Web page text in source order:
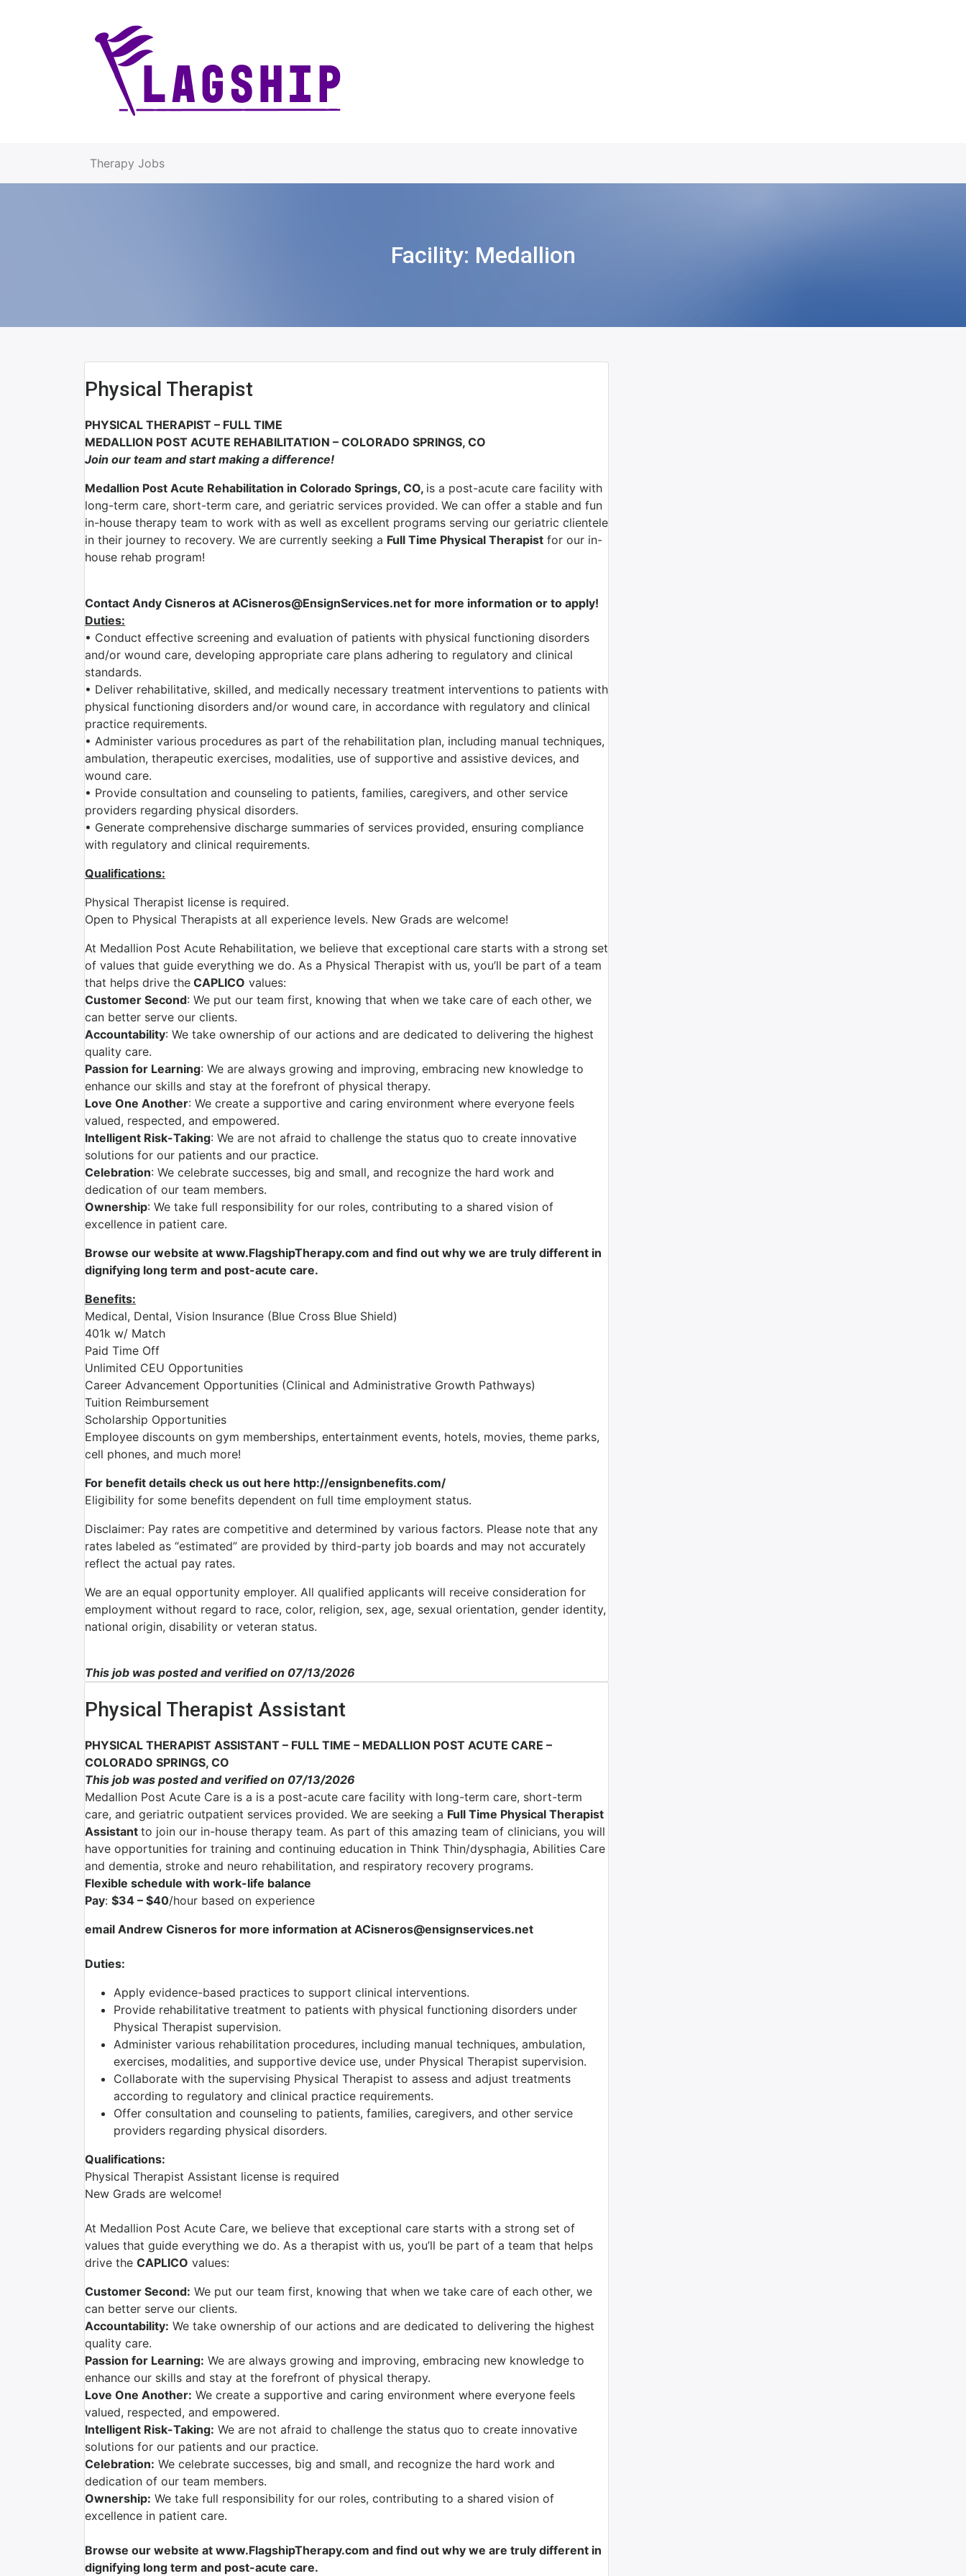
Therapy Jobs
Facility: Medallion
Physical Therapist
PHYSICAL THERAPIST – FULL TIME
MEDALLION POST ACUTE REHABILITATION – COLORADO SPRINGS, CO
Join our team and start making a difference!
Medallion Post Acute Rehabilitation in Colorado Springs, CO, is a post-acute care facility with
long-term care, short-term care, and geriatric services provided. We can offer a stable and fun
in-house therapy team to work with as well as excellent programs serving our geriatric clientele
in their journey to recovery. We are currently seeking a Full Time Physical Therapist for our in-
house rehab program!
Contact Andy Cisneros at ACisneros@EnsignServices.net for more information or to apply!
Duties:
• Conduct effective screening and evaluation of patients with physical functioning disorders
and/or wound care, developing appropriate care plans adhering to regulatory and clinical
standards.
• Deliver rehabilitative, skilled, and medically necessary treatment interventions to patients with
physical functioning disorders and/or wound care, in accordance with regulatory and clinical
practice requirements.
• Administer various procedures as part of the rehabilitation plan, including manual techniques,
ambulation, therapeutic exercises, modalities, use of supportive and assistive devices, and
wound care.
• Provide consultation and counseling to patients, families, caregivers, and other service
providers regarding physical disorders.
• Generate comprehensive discharge summaries of services provided, ensuring compliance
with regulatory and clinical requirements.
Qualifications:
Physical Therapist license is required.
Open to Physical Therapists at all experience levels. New Grads are welcome!
At Medallion Post Acute Rehabilitation, we believe that exceptional care starts with a strong set
of values that guide everything we do. As a Physical Therapist with us, you’ll be part of a team
that helps drive the CAPLICO values:
Customer Second: We put our team first, knowing that when we take care of each other, we
can better serve our clients.
Accountability: We take ownership of our actions and are dedicated to delivering the highest
quality care.
Passion for Learning: We are always growing and improving, embracing new knowledge to
enhance our skills and stay at the forefront of physical therapy.
Love One Another: We create a supportive and caring environment where everyone feels
valued, respected, and empowered.
Intelligent Risk-Taking: We are not afraid to challenge the status quo to create innovative
solutions for our patients and our practice.
Celebration: We celebrate successes, big and small, and recognize the hard work and
dedication of our team members.
Ownership: We take full responsibility for our roles, contributing to a shared vision of
excellence in patient care.
Browse our website at www.FlagshipTherapy.com and find out why we are truly different in
dignifying long term and post-acute care.
Benefits:
Medical, Dental, Vision Insurance (Blue Cross Blue Shield)
401k w/ Match
Paid Time Off
Unlimited CEU Opportunities
Career Advancement Opportunities (Clinical and Administrative Growth Pathways)
Tuition Reimbursement
Scholarship Opportunities
Employee discounts on gym memberships, entertainment events, hotels, movies, theme parks,
cell phones, and much more!
For benefit details check us out here http://ensignbenefits.com/
Eligibility for some benefits dependent on full time employment status.
Disclaimer: Pay rates are competitive and determined by various factors. Please note that any
rates labeled as “estimated” are provided by third-party job boards and may not accurately
reflect the actual pay rates.
We are an equal opportunity employer. All qualified applicants will receive consideration for
employment without regard to race, color, religion, sex, age, sexual orientation, gender identity,
national origin, disability or veteran status.
This job was posted and verified on 07/13/2026
Physical Therapist Assistant
PHYSICAL THERAPIST ASSISTANT – FULL TIME – MEDALLION POST ACUTE CARE –
COLORADO SPRINGS, CO
This job was posted and verified on 07/13/2026
Medallion Post Acute Care is a is a post-acute care facility with long-term care, short-term
care, and geriatric outpatient services provided. We are seeking a Full Time Physical Therapist
Assistant to join our in-house therapy team. As part of this amazing team of clinicians, you will
have opportunities for training and continuing education in Think Thin/dysphagia, Abilities Care
and dementia, stroke and neuro rehabilitation, and respiratory recovery programs.
Flexible schedule with work-life balance
Pay: $34 – $40/hour based on experience
email Andrew Cisneros for more information at ACisneros@ensignservices.net
Duties:
Apply evidence-based practices to support clinical interventions.
Provide rehabilitative treatment to patients with physical functioning disorders under
Physical Therapist supervision.
Administer various rehabilitation procedures, including manual techniques, ambulation,
exercises, modalities, and supportive device use, under Physical Therapist supervision.
Collaborate with the supervising Physical Therapist to assess and adjust treatments
according to regulatory and clinical practice requirements.
Offer consultation and counseling to patients, families, caregivers, and other service
providers regarding physical disorders.
Qualifications:
Physical Therapist Assistant license is required
New Grads are welcome!
At Medallion Post Acute Care, we believe that exceptional care starts with a strong set of
values that guide everything we do. As a therapist with us, you’ll be part of a team that helps
drive the CAPLICO values:
Customer Second: We put our team first, knowing that when we take care of each other, we
can better serve our clients.
Accountability: We take ownership of our actions and are dedicated to delivering the highest
quality care.
Passion for Learning: We are always growing and improving, embracing new knowledge to
enhance our skills and stay at the forefront of physical therapy.
Love One Another: We create a supportive and caring environment where everyone feels
valued, respected, and empowered.
Intelligent Risk-Taking: We are not afraid to challenge the status quo to create innovative
solutions for our patients and our practice.
Celebration: We celebrate successes, big and small, and recognize the hard work and
dedication of our team members.
Ownership: We take full responsibility for our roles, contributing to a shared vision of
excellence in patient care.
Browse our website at www.FlagshipTherapy.com and find out why we are truly different in
dignifying long term and post-acute care.